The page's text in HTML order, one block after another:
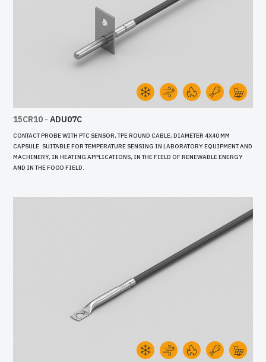
15CR10 - ADU07C
CONTACT PROBE WITH PTC SENSOR, TPE ROUND CABLE, DIAMETER 4X40 MM
CAPSULE. SUITABLE FOR TEMPERATURE SENSING IN LABORATORY EQUIPMENT AND
MACHINERY, IN HEATING APPLICATIONS, IN THE FIELD OF RENEWABLE ENERGY
AND IN THE FOOD FIELD.